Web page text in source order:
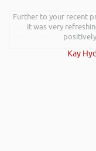
Further to your recent
it was very
Kay
Hi Rob, it was so
Kevin Green Wealth
realise you can find
Gaz